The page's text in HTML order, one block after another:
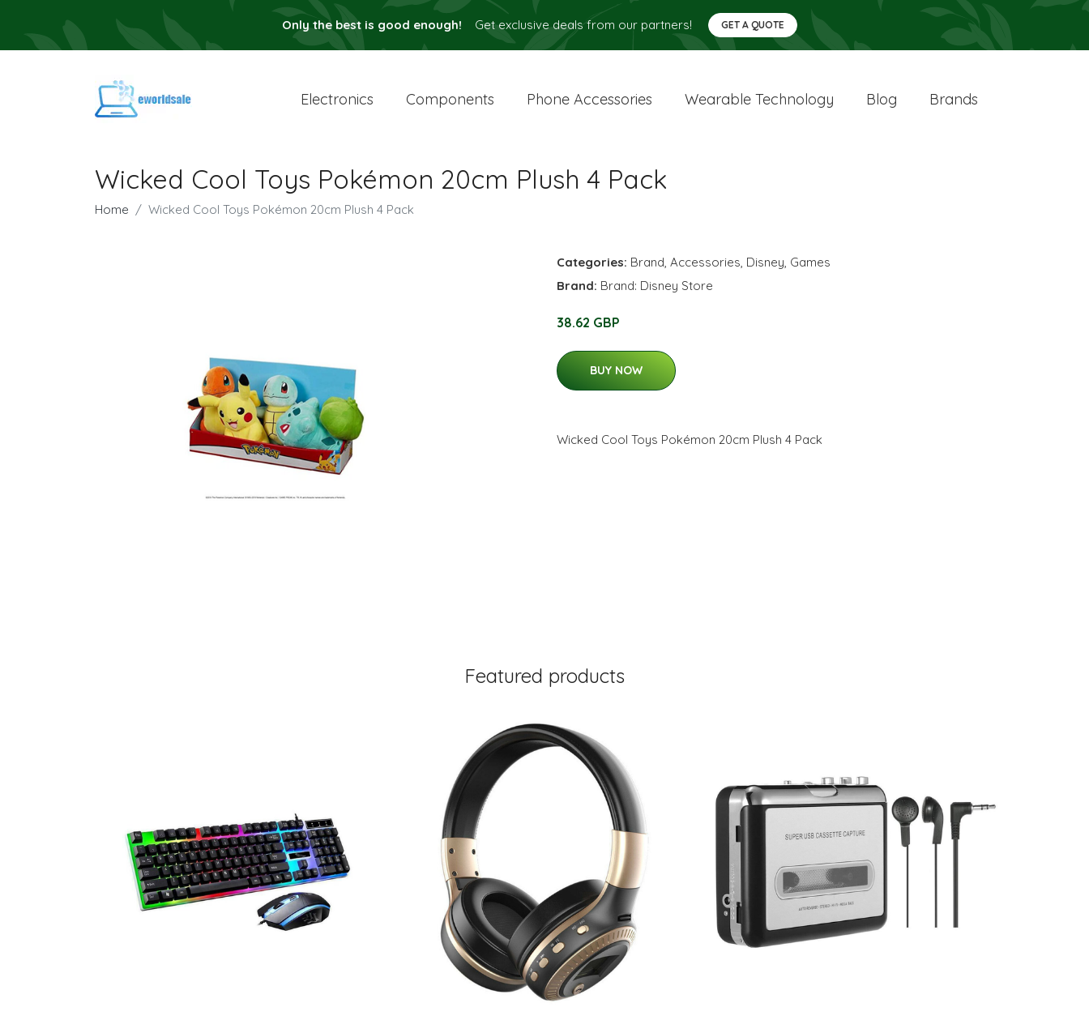
Only the best is good enough! Get exclusive deals from our partners! GET A QUOTE
Electronics Components Phone Accessories Wearable Technology Blog Brands
Wicked Cool Toys Pokémon 20cm Plush 4 Pack
Home Wicked Cool Toys Pokémon 20cm Plush 4 Pack
Categories: Brand, Accessories, Disney, Games
Brand: Brand: Disney Store
38.62 GBP
BUY NOW
Wicked Cool Toys Pokémon 20cm Plush 4 Pack
Featured products